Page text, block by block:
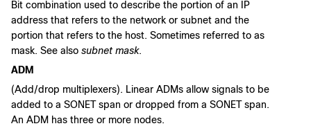
Bit combination used to describe the portion of an IP
address that refers to the network or subnet and the
portion that refers to the host. Sometimes referred to as
mask. See also subnet mask.
ADM
(Add/drop multiplexers). Linear ADMs allow signals to be
added to a SONET span or dropped from a SONET span.
An ADM has three or more nodes.